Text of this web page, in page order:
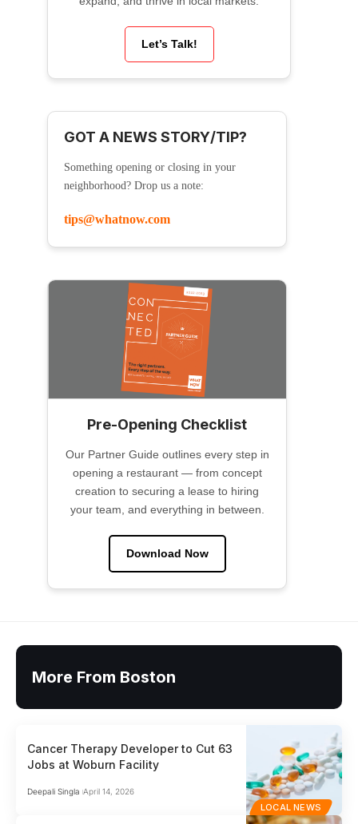
Let’s Talk!
GOT A NEWS STORY/TIP?
Something opening or closing in your
neighborhood? Drop us a note:
tips@whatnow.com
Pre-Opening Checklist
Our Partner Guide outlines every step in
opening a restaurant — from concept
creation to securing a lease to hiring
your team, and everything in between.
Download Now
More From Boston
LOCAL NEWS
Cancer Therapy Developer to Cut 63
Jobs at Woburn Facility
Deepali Singla April 14, 2026